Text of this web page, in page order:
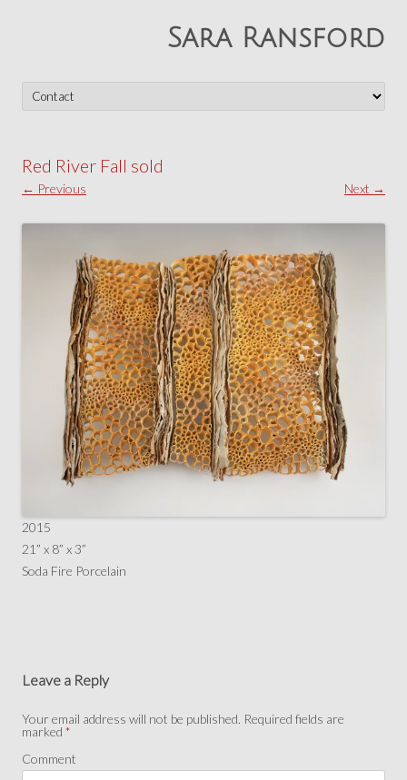
Sara Ransford
to
content
Red River Fall sold
← Previous Next →
2015
21” x 8” x 3”
Soda Fire Porcelain
Leave a Reply
Your email address will not be published. Required fields are
marked *
Comment